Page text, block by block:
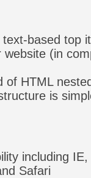
based top
website (in
of HTML
is
including
Safari